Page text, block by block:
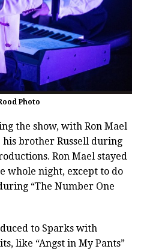
Photo
the show, with Ron Mael
brother Russell during
Ron Mael stayed
whole night, except to do
“The Number One
to Sparks with
like “Angst in My Pants”